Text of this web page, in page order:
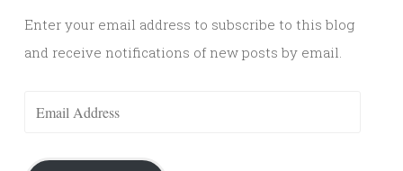
Enter your email address to subscribe to this blog
and receive notifications of new posts by email.
Email